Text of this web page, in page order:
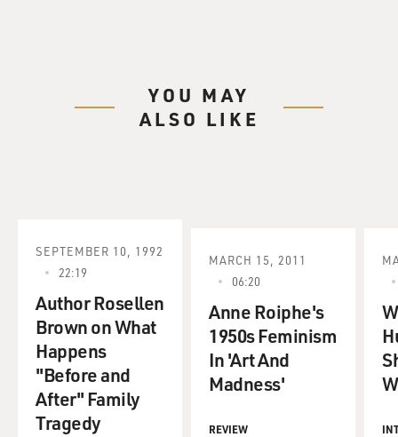
YOU MAY
ALSO LIKE
SEPTEMBER 10, 1992
22:19
Author Rosellen
Brown on What
Happens
"Before and
After" Family
Tragedy
MARCH 15, 2011
06:20
Anne Roiphe's
1950s Feminism
In 'Art And
Madness'
REVIEW